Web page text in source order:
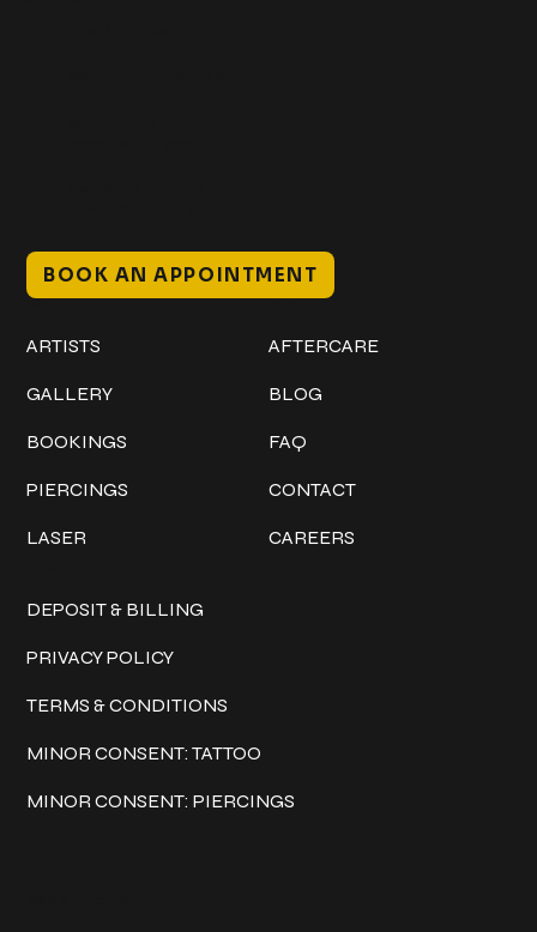
BOOK AN APPOINTMENT
ARTISTS
GALLERY
BOOKINGS
PIERCINGS
LASER
AFTERCARE
BLOG
FAQ
CONTACT
CAREERS
DEPOSIT & BILLING
PRIVACY POLICY
TERMS & CONDITIONS
MINOR CONSENT: TATTOO
MINOR CONSENT: PIERCINGS